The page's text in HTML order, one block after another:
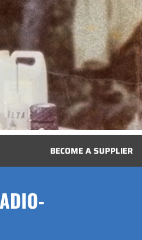
BECOME A SUPPLIER